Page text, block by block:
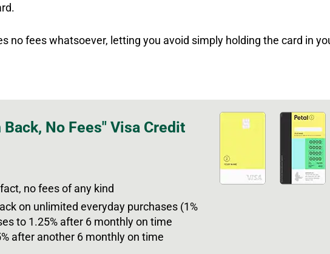
no fees whatsoever, letting you avoid simply holding the card in
Back, No Fees" Visa Credit
no fees of any kind
on unlimited everyday purchases (1%
to 1.25% after 6 monthly on time
after another 6 monthly on time